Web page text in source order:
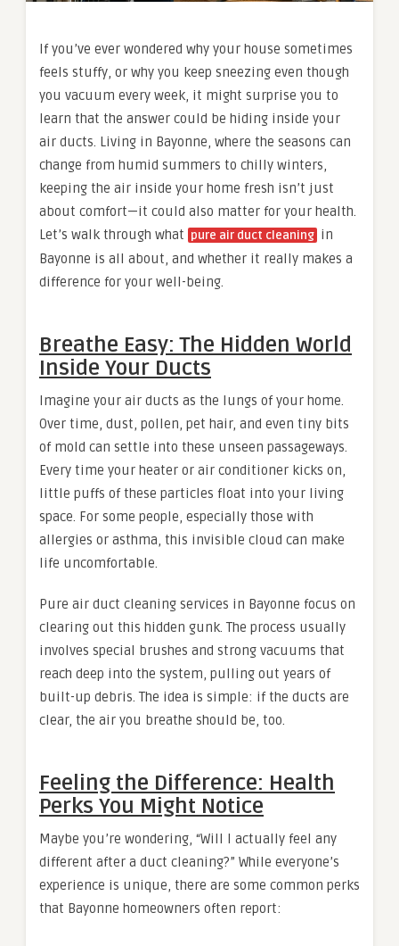
If you’ve ever wondered why your house sometimes
feels stuffy, or why you keep sneezing even though
you vacuum every week, it might surprise you to
learn that the answer could be hiding inside your
air ducts. Living in Bayonne, where the seasons can
change from humid summers to chilly winters,
keeping the air inside your home fresh isn’t just
about comfort—it could also matter for your health.
Let’s walk through what pure air duct cleaning in
Bayonne is all about, and whether it really makes a
difference for your well-being.
Breathe Easy: The Hidden World
Inside Your Ducts
Imagine your air ducts as the lungs of your home.
Over time, dust, pollen, pet hair, and even tiny bits
of mold can settle into these unseen passageways.
Every time your heater or air conditioner kicks on,
little puffs of these particles float into your living
space. For some people, especially those with
allergies or asthma, this invisible cloud can make
life uncomfortable.
Pure air duct cleaning services in Bayonne focus on
clearing out this hidden gunk. The process usually
involves special brushes and strong vacuums that
reach deep into the system, pulling out years of
built-up debris. The idea is simple: if the ducts are
clear, the air you breathe should be, too.
Feeling the Difference: Health
Perks You Might Notice
Maybe you’re wondering, “Will I actually feel any
different after a duct cleaning?” While everyone’s
experience is unique, there are some common perks
that Bayonne homeowners often report: